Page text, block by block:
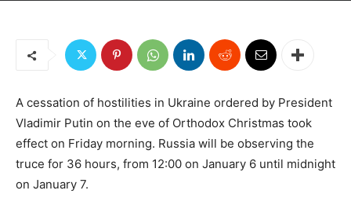
A cessation of hostilities in Ukraine ordered by President
Vladimir Putin on the eve of Orthodox Christmas took
effect on Friday morning. Russia will be observing the
truce for 36 hours, from 12:00 on January 6 until midnight
on January 7.